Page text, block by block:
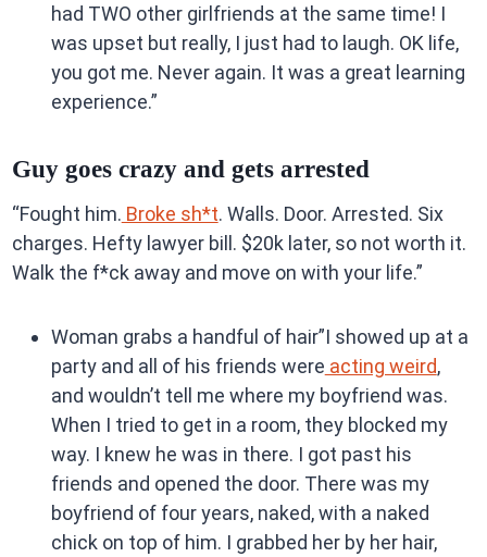
had TWO other girlfriends at the same time! I
was upset but really, I just had to laugh. OK life,
you got me. Never again. It was a great learning
experience.”
Guy goes crazy and gets arrested
“Fought him. Broke sh*t. Walls. Door. Arrested. Six
charges. Hefty lawyer bill. $20k later, so not worth it.
Walk the f*ck away and move on with your life.”
Woman grabs a handful of hair”I showed up at a
party and all of his friends were acting weird,
and wouldn’t tell me where my boyfriend was.
When I tried to get in a room, they blocked my
way. I knew he was in there. I got past his
friends and opened the door. There was my
boyfriend of four years, naked, with a naked
chick on top of him. I grabbed her by her hair,